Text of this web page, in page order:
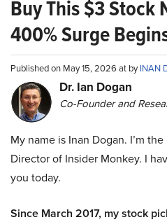
Buy This $3 Stock
400% Surge
Published on May 15, 2026 at byINAN
Dr. Ian Dogan
Co-Founder and
My name is Inan Dogan. I’m
Director of Insider Monkey. I
you today.
Since March 2017, my stock